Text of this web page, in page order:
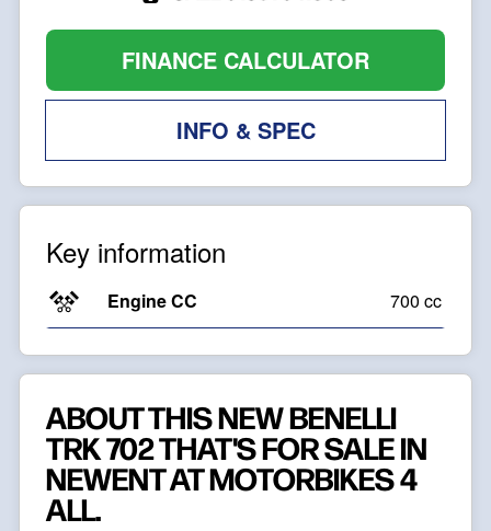
FINANCE CALCULATOR
INFO & SPEC
Key information
Engine CC 700 cc
ABOUT THIS NEW BENELLI
TRK 702 THAT'S FOR SALE IN
NEWENT AT MOTORBIKES 4
ALL.